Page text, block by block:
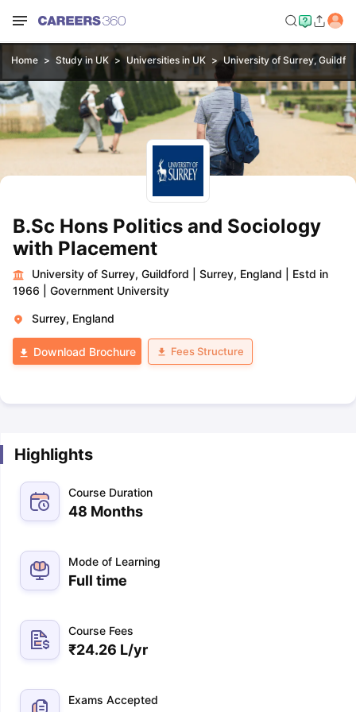
Home Study in UK Universities in UK University of Surrey,
B.Sc Hons Politics and Sociology
with Placement
University of Surrey, Guildford Surrey, England
Estd in
1966
Government University
Surrey, England
Download Brochure Fees Structure
Highlights
Course Duration
48 Months
Mode of Learning
Full time
Course Fees
₹24.26 L/yr
Exams Accepted